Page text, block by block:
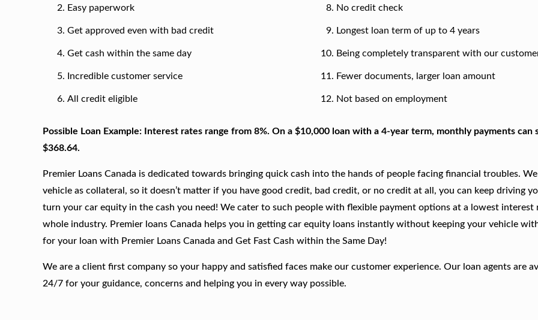
Easy paperwork
Get approved even with bad credit
Get cash within the same day
Incredible customer service
All credit eligible
No credit check
Longest loan term of up to 4 years
Being completely transparent with our
Fewer documents, larger loan amount
Not based on employment
Possible Loan Example: Interest rates range from 8%. On a $10,000 loan with a 4-year term, monthly payments can
$368.64.
Premier Loans Canada is dedicated towards bringing quick cash into the hands of people facing financial troubles.
vehicle as collateral, so it doesn’t matter if you have good credit, bad credit, or no credit at all, you can keep driving
turn your car equity in the cash you need! We cater to such people with flexible payment options at a lowest interest
whole industry. Premier loans Canada helps you in getting car equity loans instantly without keeping your vehicle
for your loan with Premier Loans Canada and Get Fast Cash within the Same Day!
We are a client first company so your happy and satisfied faces make our customer experience. Our loan agents are
24/7 for your guidance, concerns and helping you in every way possible.